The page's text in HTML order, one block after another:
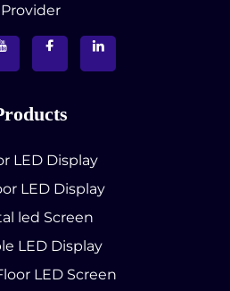
Provider
LED Display
LED Display
led Screen
LED Display
LED Screen